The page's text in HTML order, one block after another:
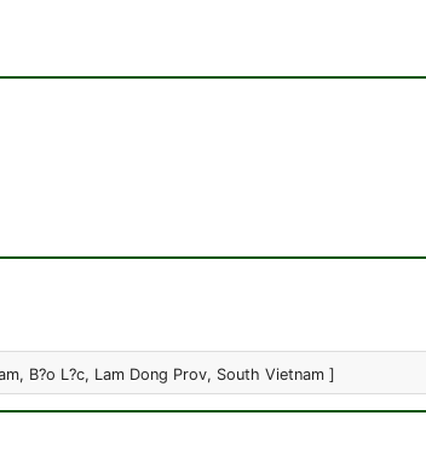
B?o L?c, Lam Dong Prov, South Vietnam ]